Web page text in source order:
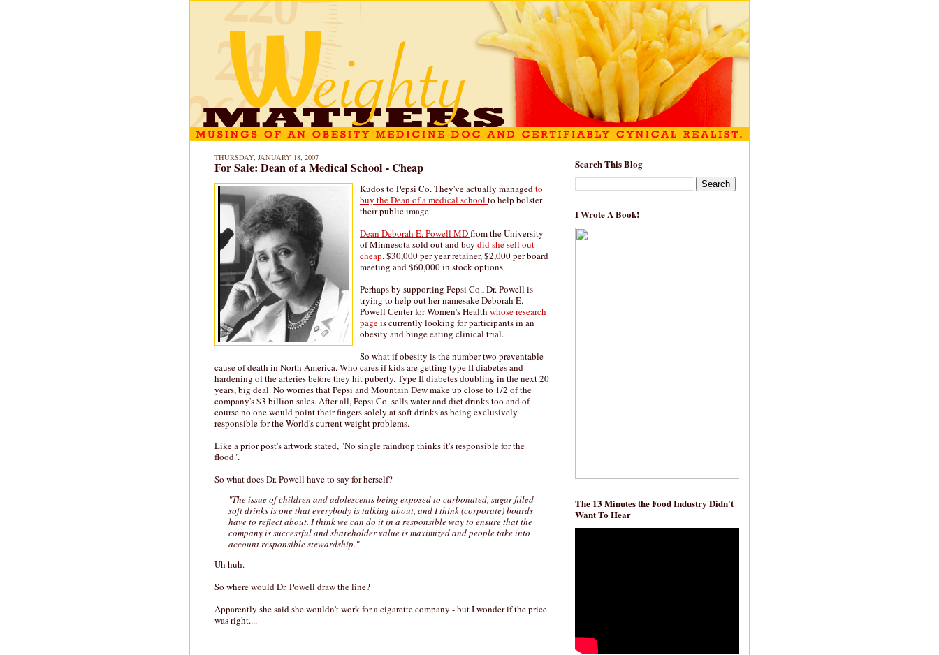
THURSDAY, JANUARY 18, 2007
For Sale: Dean of a Medical School - Cheap
Kudos to Pepsi Co. They've actually managed to
buy the Dean of a medical school to help bolster
their public image.
Dean Deborah E. Powell MDfrom the University
of Minnesota sold out and boy did she sell out
cheap. $30,000 per year retainer, $2,000 per board
meeting and $60,000 in stock options.
Perhaps by supporting Pepsi Co., Dr. Powell is
trying to help out her namesake Deborah E.
Powell Center for Women's Health whose research
pageis currently looking for participants in an
obesity and binge eating clinical trial.
So what if obesity is the number two preventable
cause of death in North America. Who cares if kids are getting type II diabetes and
hardening of the arteries before they hit puberty. Type II diabetes doubling in the next 20
years, big deal. No worries that Pepsi and Mountain Dew make up close to 1/2 of the
company's $3 billion sales. After all, Pepsi Co. sells water and diet drinks too and of
course no one would point their fingers solely at soft drinks as being exclusively
responsible for the World's current weight problems.
Like a prior post's artwork stated, "No single raindrop thinks it's responsible for the
flood".
So what does Dr. Powell have to say for herself?
"The issue of children and adolescents being exposed to carbonated, sugar-filled
soft drinks is one that everybody is talking about, and I think (corporate) boards
have to reflect about. I think we can do it in a responsible way to ensure that the
company is successful and shareholder value is maximized and people take into
account responsible stewardship."
Uh huh.
So where would Dr. Powell draw the line?
Apparently she said she wouldn't work for a cigarette company - but I wonder if the price
was right....
Search This Blog
I Wrote A Book!
The 13 Minutes the Food Industry Didn't
Want To Hear